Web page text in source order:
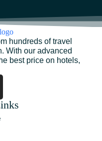
hundreds of travel
With our advanced
best price on hotels,